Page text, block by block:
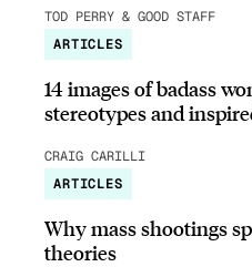
TOD PERRY & GOOD STAFF
ARTICLES
14 images of badass
stereotypes and
CRAIG CARILLI
ARTICLES
Why mass shootings
theories